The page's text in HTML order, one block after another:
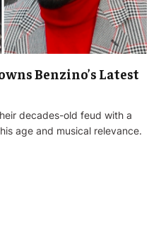
Benzino’s Latest
decades-old feud with a
age and musical relevance.